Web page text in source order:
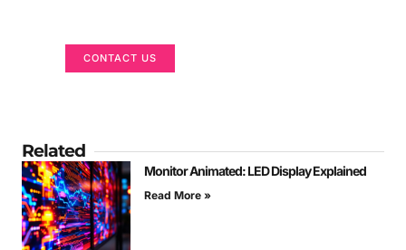
CONTACT US
Related
Monitor Animated: LED Display Explained
Read More »